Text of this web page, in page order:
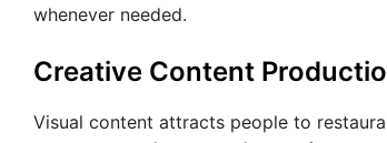
whenever needed.
Creative Content
Visual content attracts people to